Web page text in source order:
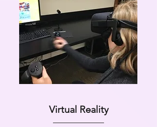
Virtual Reality